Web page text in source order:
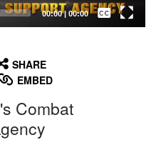
00:00| 00:00
Captions /
Subtitles
SHARE
EMBED
Combat